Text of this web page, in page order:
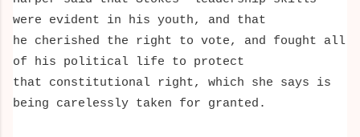
were evident in his youth, and that
he cherished the right to vote, and fought all
of his political life to protect
that constitutional right, which she says is
being carelessly taken for granted.